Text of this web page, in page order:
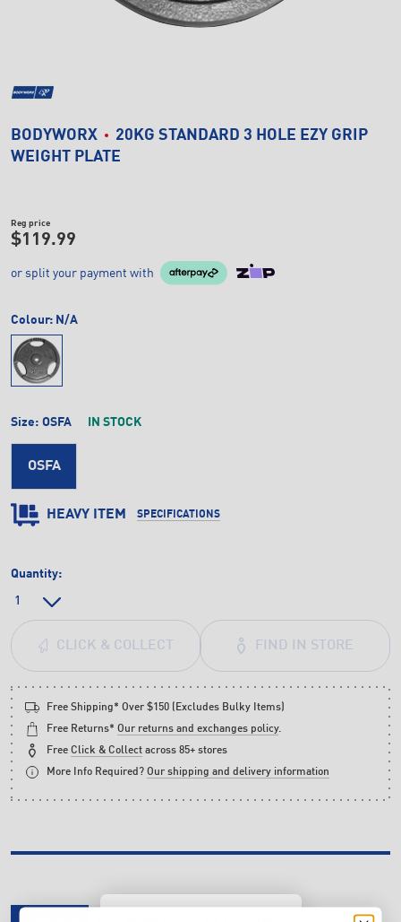
BODYWORX
20KG STANDARD 3 HOLE EZY GRIP
WEIGHT PLATE
Reg price
$119.99
or split your payment with
Colour: N/A
Size: OSFA IN STOCK
OSFA
HEAVY ITEM SPECIFICATIONS
Quantity:
FIND IN STORE
CLICK & COLLECT
Free Shipping* Over $150 (Excludes Bulky Items)
Free Returns* Our returns and exchanges policy.
Free Click & Collect across 85+ stores
More Info Required? Our shipping and delivery information